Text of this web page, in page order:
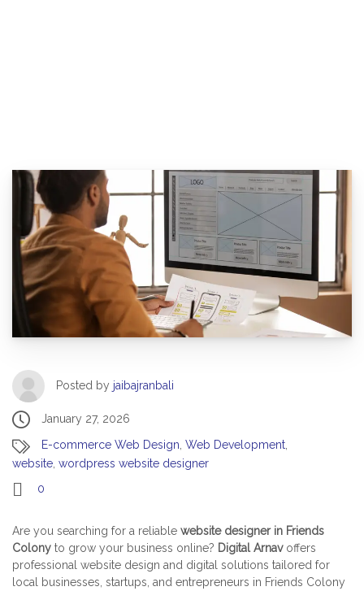
Posted by jaibajranbali
January 27, 2026
E-commerce Web Design, Web Development,
website wordpress website designer
0
Are you searching for a reliable website designer in Friends
Colony to grow your business online? Digital Arnavoffers
professional website design and digital solutions tailored for
local businesses, startups, and entrepreneurs in Friends Colony